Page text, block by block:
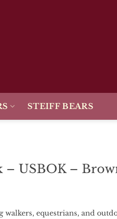
STEIFF BEARS
– USBOK –
walkers,equestrians,and